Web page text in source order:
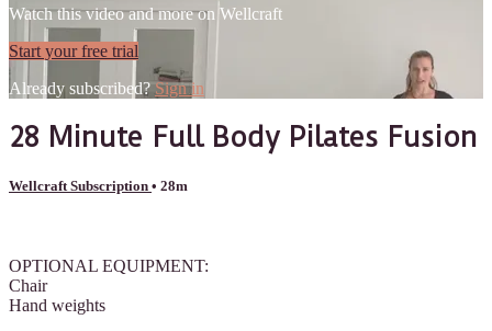
Watch this video and more on Wellcraft
Start your free trial
Already subscribed?Sign in
28 Minute Full Body Pilates Fusion
Wellcraft Subscription • 28m
OPTIONAL EQUIPMENT:
Chair
Hand weights